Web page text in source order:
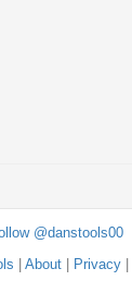
@danstools00
About| Privacy|